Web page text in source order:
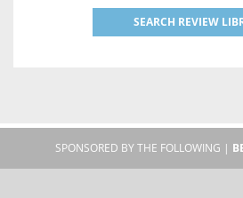
SEARCH REVIEW
SPONSORED BY THE FOLLOWING |